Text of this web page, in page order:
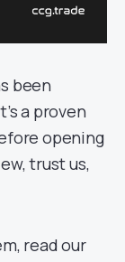
been
a proven
opening
trust us,
read our